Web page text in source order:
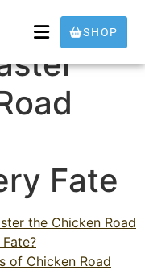
SHOP
Fate
the Chicken Road
of Chicken Road